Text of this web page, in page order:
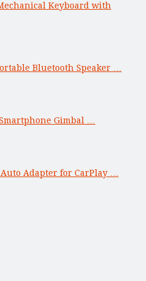
Keyboard with
Bluetooth Speaker …
Gimbal …
Adapter for CarPlay …